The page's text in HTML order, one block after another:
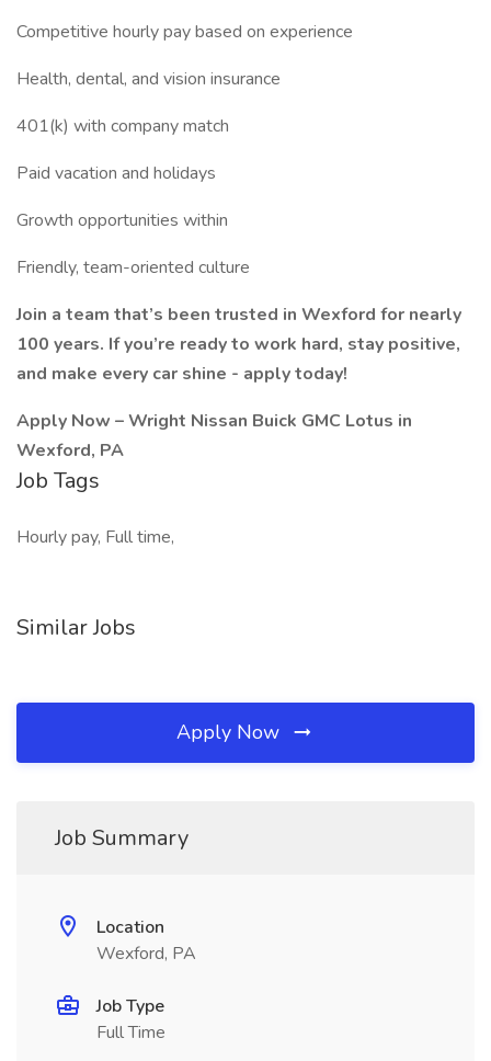
Competitive hourly pay based on experience
Health, dental, and vision insurance
401(k) with company match
Paid vacation and holidays
Growth opportunities within
Friendly, team-oriented culture
Join a team that’s been trusted in Wexford for nearly
100 years. If you’re ready to work hard, stay positive,
and make every car shine - apply today!
Apply Now – Wright Nissan Buick GMC Lotus in
Wexford, PA
Job Tags
Hourly pay, Full time,
Similar Jobs
Apply Now
Job Summary
Location
Wexford, PA
Job Type
Full Time